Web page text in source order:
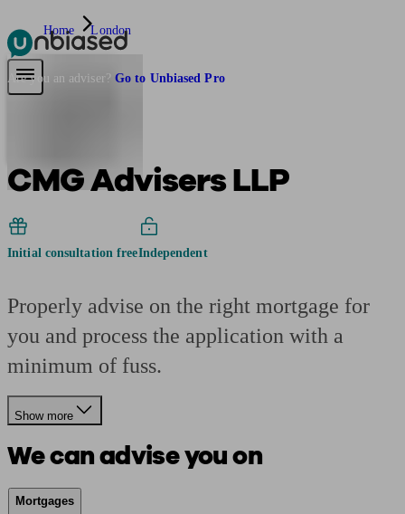
Pensions & Retirement
Are you an adviser? Go to Unbiased Pro
Home London
CMG Advisers LLP
Initial consultation freeIndependent
Properly advise on the right mortgage for
you and process the application with a
minimum of fuss.
Show more
We can advise you on
Mortgages